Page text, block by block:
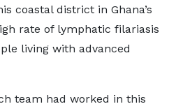
coastal district in Ghana’s
rate of lymphatic filariasis
living with advanced
team had worked in this